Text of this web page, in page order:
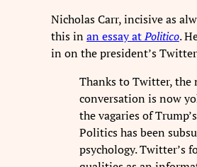
Nicholas Carr, incisive as
this inan essay atPolitico.
in on the president’s
Thanks to Twitter, the
conversation is now
the vagaries of
Politics has been
psychology. Twitter’s